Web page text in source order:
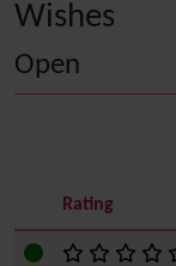
Wishes
Open
Rating